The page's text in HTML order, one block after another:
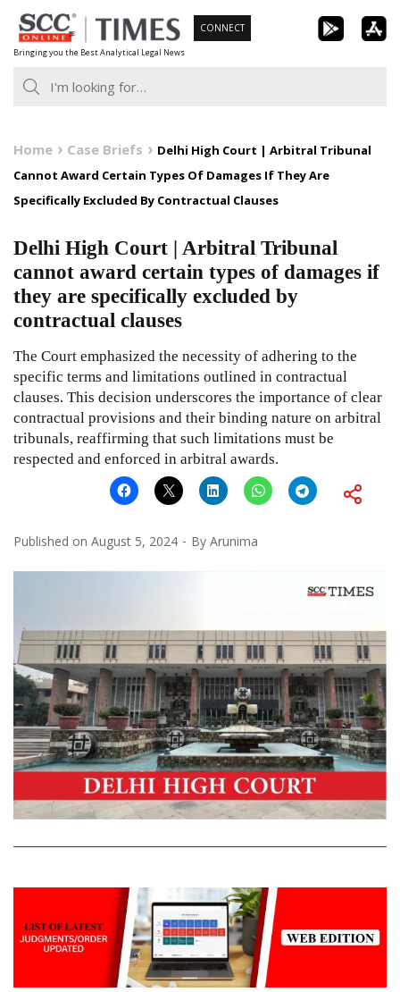
Skip
to
content
Bringing you the Best Analytical Legal News
CONNECT
Home Case Briefs
Delhi High Court | Arbitral Tribunal
Cannot Award Certain Types Of Damages If They Are
Specifically Excluded By Contractual Clauses
Delhi High Court | Arbitral Tribunal
cannot award certain types of damages if
they are specifically excluded by
contractual clauses
The Court emphasized the necessity of adhering to the
specific terms and limitations outlined in contractual
clauses. This decision underscores the importance of clear
contractual provisions and their binding nature on arbitral
tribunals, reaffirming that such limitations must be
respected and enforced in arbitral awards.
Published on August 5, 2024 By Arunima